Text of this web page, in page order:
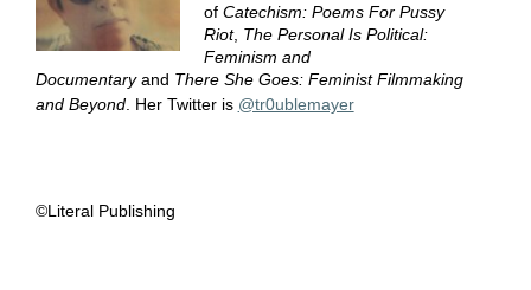
of Catechism: Poems For Pussy
Riot, The Personal Is Political:
Feminism and
Documentaryand There She Goes: Feminist Filmmaking
and Beyond. Her Twitter is @tr0ublemayer
©Literal Publishing